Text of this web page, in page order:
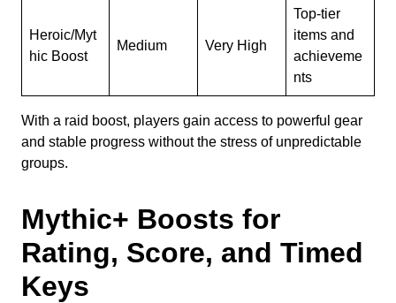
Heroic/Myt
hic Boost
Medium Very High
Top-tier
items and
achieveme
nts
With a raid boost, players gain access to powerful gear
and stable progress without the stress of unpredictable
groups.
Mythic+ Boosts for
Rating, Score, and Timed
Keys